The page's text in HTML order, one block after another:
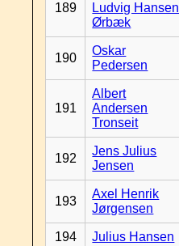
189
Ludvig Hansen
Ørbæk
190
Oskar
Pedersen
191
Albert
Andersen
Tronseit
192
Jens Julius
Jensen
193
Axel Henrik
Jørgensen
194 Julius Hansen